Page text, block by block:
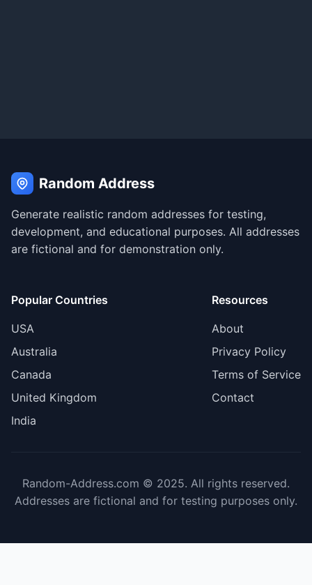
Random Address
Generate realistic random addresses for testing,
development, and educational purposes. All addresses
are fictional and for demonstration only.
Popular Countries
USA
Australia
Canada
United Kingdom
India
Resources
About
Privacy Policy
Terms of Service
Contact
Random-Address.com © 2025. All rights reserved.
Addresses are fictional and for testing purposes only.